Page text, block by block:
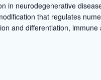
in neurodegenerative
that regulates
and differentiation,